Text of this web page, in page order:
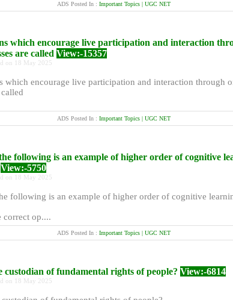
ADS Posted In : Important Topics | UGC NET
which encourage live participation and interaction
are called View:-15357
on 18 May 2025
which encourage live participation and interaction through
called
ADS Posted In : Important Topics | UGC NET
following is an example of higher order of cognitive
View:-5750
on 18 May 2025
following is an example of higher order of cognitive
correct op....
ADS Posted In : Important Topics | UGC NET
custodian of fundamental rights of people? View:-6814
on 18 May 2025